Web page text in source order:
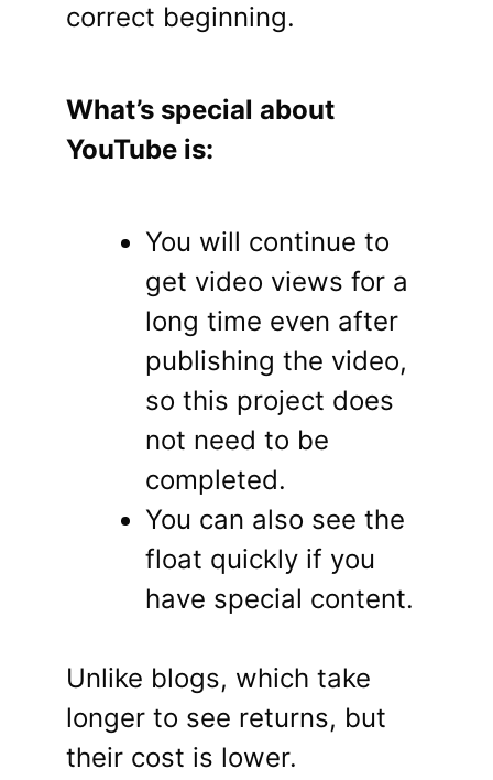
correct beginning.
What’s special about
YouTube is:
You will continue to
get video views for a
long time even after
publishing the video,
so this project does
not need to be
completed.
You can also see the
float quickly if you
have special content.
Unlike blogs, which take
longer to see returns, but
their cost is lower.